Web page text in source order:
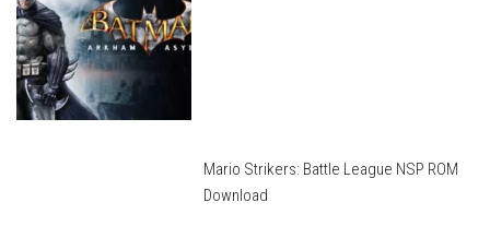
Mario Strikers: Battle League NSP ROM
Download